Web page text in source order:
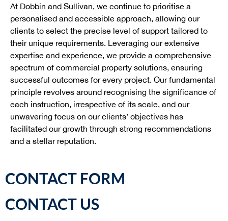
At Dobbin and Sullivan, we continue to prioritise a
personalised and accessible approach, allowing our
clients to select the precise level of support tailored to
their unique requirements. Leveraging our extensive
expertise and experience, we provide a comprehensive
spectrum of commercial property solutions, ensuring
successful outcomes for every project. Our fundamental
principle revolves around recognising the significance of
each instruction, irrespective of its scale, and our
unwavering focus on our clients’ objectives has
facilitated our growth through strong recommendations
and a stellar reputation.
CONTACT FORM
CONTACT US